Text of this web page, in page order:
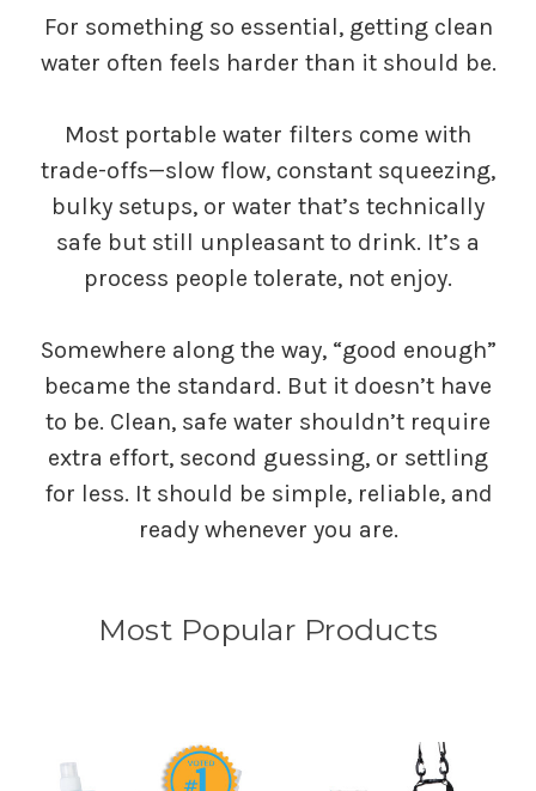
For something so essential, getting clean
water often feels harder than it should be.
Most portable water filters come with
trade-offs—slow flow, constant squeezing,
bulky setups, or water that’s technically
safe but still unpleasant to drink. It’s a
process people tolerate, not enjoy.
Somewhere along the way, “good enough”
became the standard. But it doesn’t have
to be. Clean, safe water shouldn’t require
extra effort, second guessing, or settling
for less. It should be simple, reliable, and
ready whenever you are.
Most Popular Products